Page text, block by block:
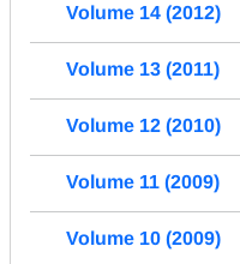
Volume 14 (2012)
Volume 13 (2011)
Volume 12 (2010)
Volume 11 (2009)
Volume 10 (2009)